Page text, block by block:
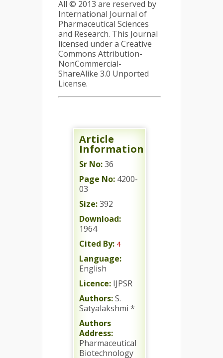
All © 2013 are reserved by
International Journal of
Pharmaceutical Sciences
and Research. This Journal
licensed under a Creative
Commons Attribution-
NonCommercial-
ShareAlike 3.0 Unported
License.
Article
Information
Sr No:36
Page No: 4200-
03
Size:392
Download:
1964
Cited By: 4
Language:
English
Licence: IJPSR
Authors:S.
Satyalakshmi *
Authors
Address:
Pharmaceutical
Biotechnology